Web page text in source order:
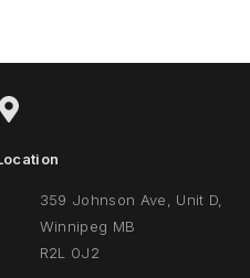
359 Johnson Ave, Unit D,
Winnipeg MB
R2L 0J2